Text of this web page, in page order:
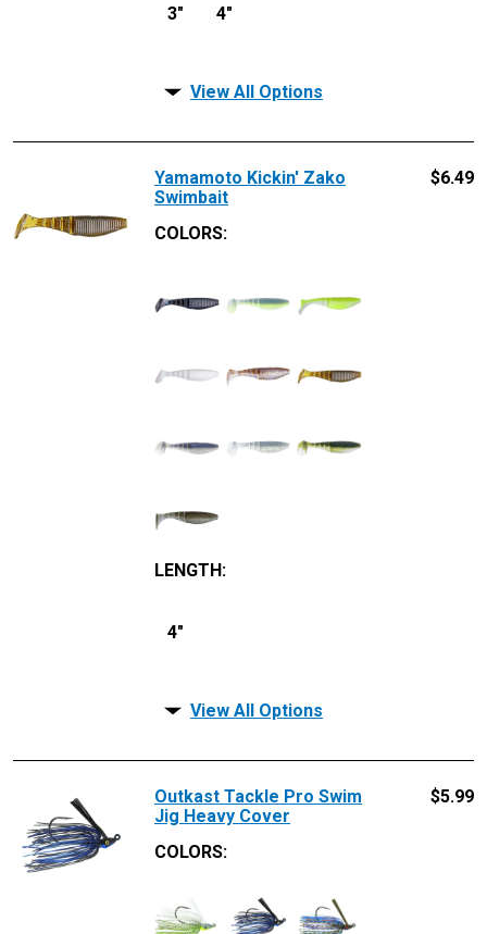
3" 4"
View All Options
Yamamoto Kickin' Zako
Swimbait
COLORS:
LENGTH :
4"
$6.49
View All Options
Outkast Tackle Pro Swim
Jig Heavy Cover
COLORS:
$5.99